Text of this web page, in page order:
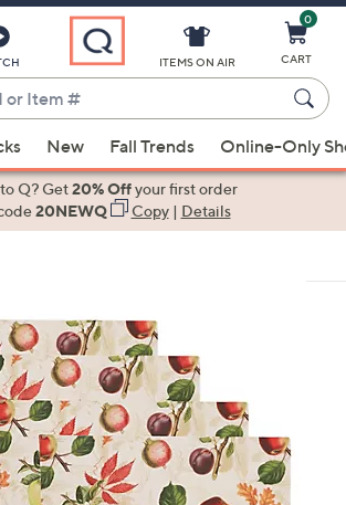
ITEMS ON AIR
0
CART
New Fall Trends Online-Only
Q? Get20% Offyour first order
20NEWQ Copy| Details